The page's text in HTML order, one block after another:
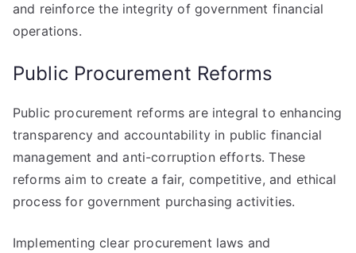
and reinforce the integrity of government financial
operations.
Public Procurement Reforms
Public procurement reforms are integral to enhancing
transparency and accountability in public financial
management and anti-corruption efforts. These
reforms aim to create a fair, competitive, and ethical
process for government purchasing activities.
Implementing clear procurement laws and